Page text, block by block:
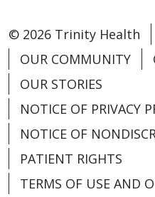
© 2026 Trinity Health
OUR COMMUNITY
OUR STORIES
NOTICE OF PRIVACY
NOTICE OF
PATIENT RIGHTS
TERMS OF USE AND